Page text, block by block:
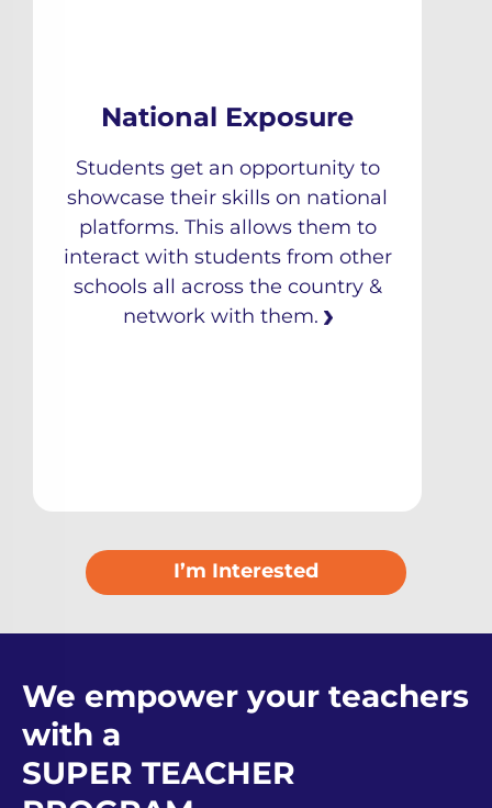
National Exposure
Students get an opportunity to
showcase their skills on national
platforms. This allows them to
interact with students from other
schools all across the country &
network with them.
I’m Interested
We empower your teachers
with a
SUPER TEACHER